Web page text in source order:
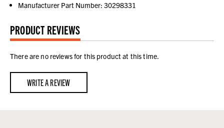
Manufacturer Part Number: 30298331
PRODUCT REVIEWS
There are no reviews for this product at this time.
WRITE A REVIEW